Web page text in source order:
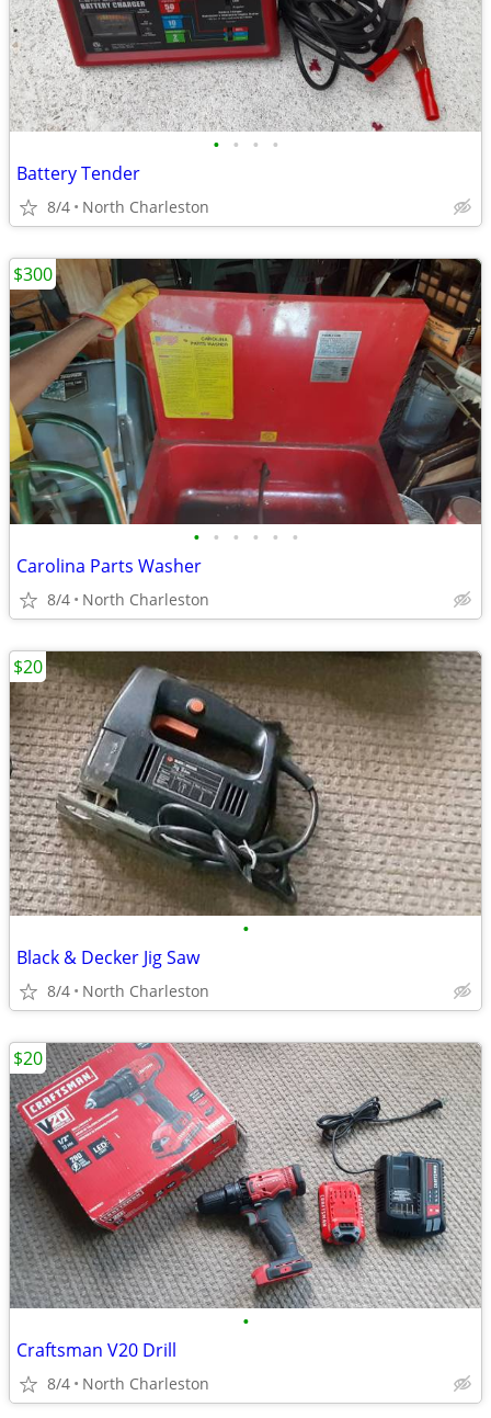
• • • •
Battery Tender
8/4 North Charleston
• • • • • •
Carolina Parts Washer
8/4 North Charleston
$300
•
Black & Decker Jig Saw
8/4 North Charleston
$20
•
Craftsman V20 Drill
8/4 North Charleston
$20